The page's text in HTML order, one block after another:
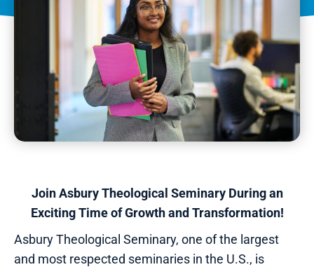
Join Asbury Theological Seminary During an
Exciting Time of Growth and Transformation!
Asbury Theological Seminary, one of the largest
and most respected seminaries in the U.S., is